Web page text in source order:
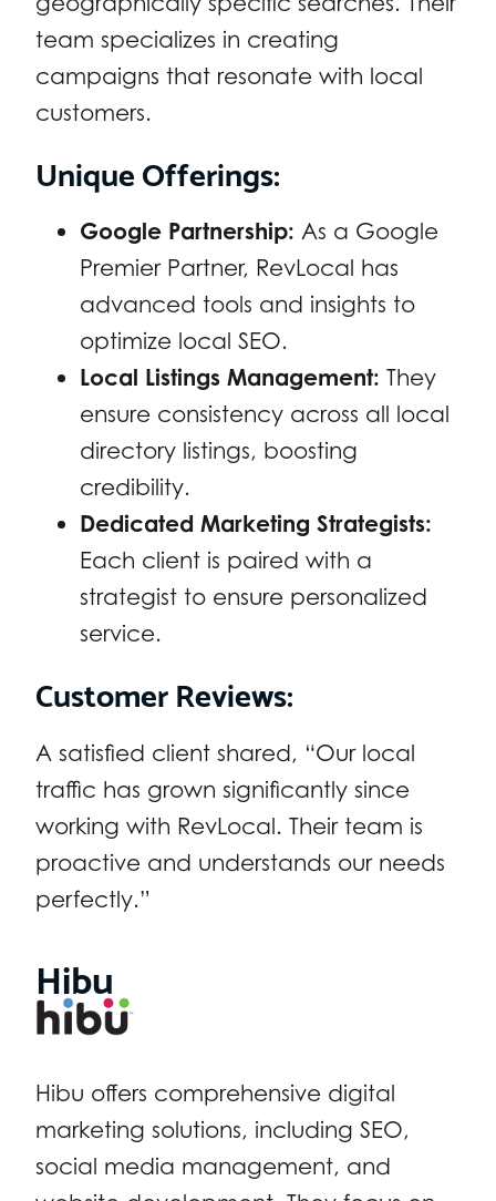
team specializes in creating
campaigns that resonate with local
customers.
Unique Offerings:
Google Partnership: As a Google
Premier Partner, RevLocal has
advanced tools and insights to
optimize local SEO.
Local Listings Management: They
ensure consistency across all local
directory listings, boosting
credibility.
Dedicated Marketing Strategists:
Each client is paired with a
strategist to ensure personalized
service.
Customer Reviews:
A satisfied client shared, “Our local
traffic has grown significantly since
working with RevLocal. Their team is
proactive and understands our needs
perfectly.”
Hibu
Hibu offers comprehensive digital
marketing solutions, including SEO,
social media management, and